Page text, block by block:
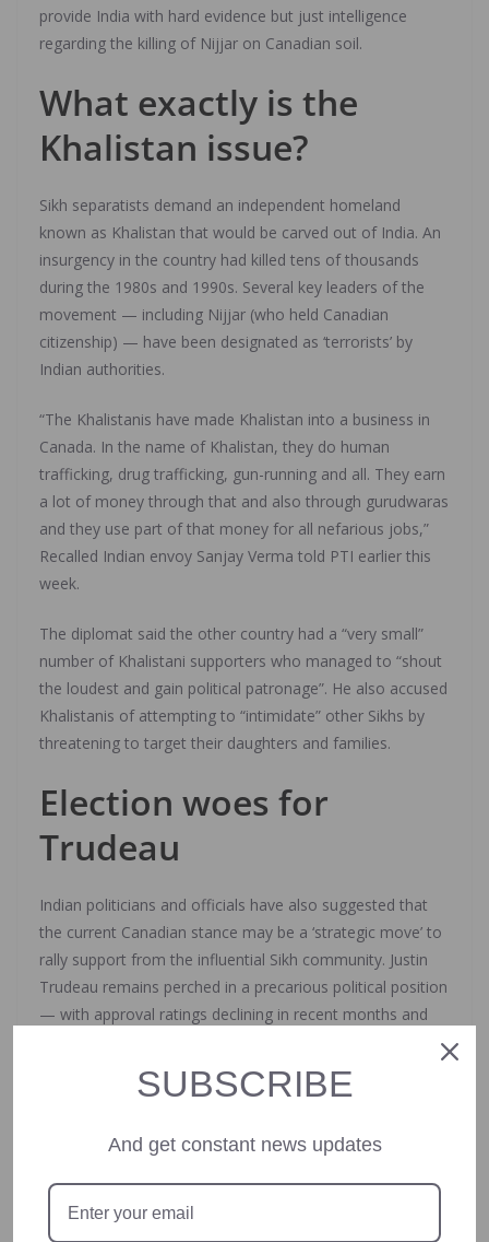
provide India with hard evidence but just intelligence
regarding the killing of Nijjar on Canadian soil.
What exactly is the
Khalistan issue?
Sikh separatists demand an independent homeland
known as Khalistan that would be carved out of India. An
insurgency in the country had killed tens of thousands
during the 1980s and 1990s. Several key leaders of the
movement — including Nijjar (who held Canadian
citizenship) — have been designated as ‘terrorists’ by
Indian authorities.
“The Khalistanis have made Khalistan into a business in
Canada. In the name of Khalistan, they do human
trafficking, drug trafficking, gun-running and all. They earn
a lot of money through that and also through gurudwaras
and they use part of that money for all nefarious jobs,”
Recalled Indian envoy Sanjay Verma told PTI earlier this
week.
The diplomat said the other country had a “very small”
number of Khalistani supporters who managed to “shout
the loudest and gain political patronage”. He also accused
Khalistanis of attempting to “intimidate” other Sikhs by
threatening to target their daughters and families.
Election woes for
Trudeau
Indian politicians and officials have also suggested that
the current Canadian stance may be a ‘strategic move’ to
rally support from the influential Sikh community. Justin
Trudeau remains perched in a precarious political position
— with approval ratings declining in recent months and
the Jagmeet Singh-led New Democratic Party withdrawing
support from the coalition government. Elections are
slated to happen in less than a year — by the end of
than 20 lawmakers from his party who had signed a letter
SUBSCRIBE
And get constant news updates